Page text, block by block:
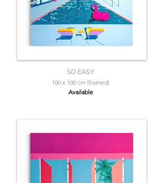
SO EASY
100 x 100 cm (framed)
Available